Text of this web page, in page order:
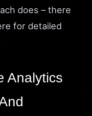
does – there
for detailed
Analytics